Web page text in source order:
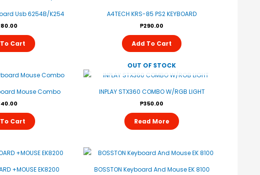
Usb 6254B/K254
Cart
A4TECH KRS-85 PS2 KEYBOARD
₱290.00
Add To Cart
Mouse Combo
Cart
OUT OF STOCK
INPLAY STX360 COMBO W/RGB LIGHT
₱350.00
Read More
+MOUSE EK8200 BOSSTON Keyboard And Mouse EK 8100